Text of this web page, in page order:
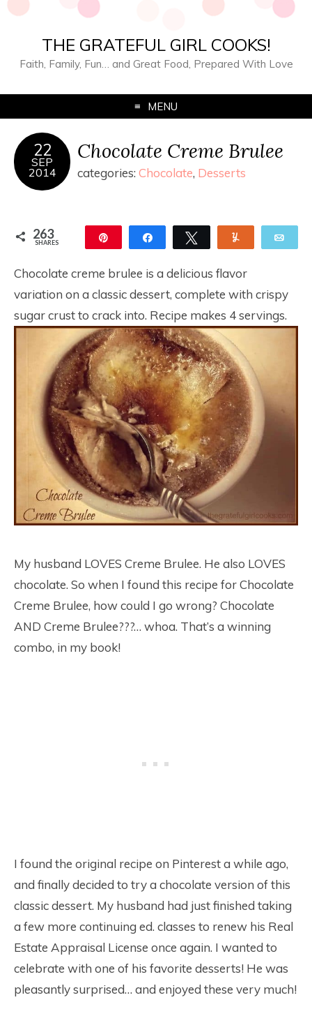
THE GRATEFUL GIRL COOKS!
Faith, Family, Fun… and Great Food, Prepared With Love
MENU
22
SEP
2014
Chocolate Creme Brulee
categories: Chocolate, Desserts
263
SHARES Share Tweet
Chocolate creme brulee is a delicious flavor
variation on a classic dessert, complete with crispy
sugar crust to crack into. Recipe makes 4 servings.
My husband LOVES Creme Brulee. He also LOVES
chocolate. So when I found this recipe for Chocolate
Creme Brulee, how could I go wrong? Chocolate
AND Creme Brulee???… whoa. That’s a winning
combo, in my book!
I found the original recipe on Pinterest a while ago,
and finally decided to try a chocolate version of this
classic dessert. My husband had just finished taking
a few more continuing ed. classes to renew his Real
Estate Appraisal License once again. I wanted to
celebrate with one of his favorite desserts! He was
pleasantly surprised… and enjoyed these very much!